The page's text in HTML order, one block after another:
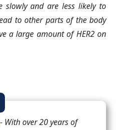
slowly and are less likely to
to other parts of the body
a large amount of HER2 on
- With over 20 years of